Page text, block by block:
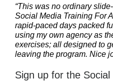
“This was no ordinary
Social Media Training For
rapid-paced days packed
using my own agency as
exercises; all designed to
leaving the program. Nice
Sign up for the